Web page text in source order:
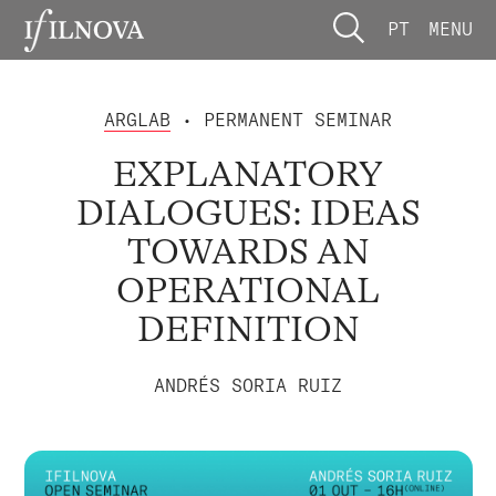
PT MENU
ARGLAB • PERMANENT SEMINAR
EXPLANATORY
DIALOGUES: IDEAS
TOWARDS AN
OPERATIONAL
DEFINITION
ANDRÉS SORIA RUIZ